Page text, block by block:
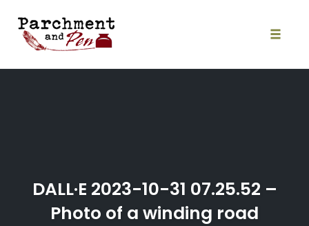
content
DALL·E 2023-10-31 07.25.52 –
Photo of a winding road